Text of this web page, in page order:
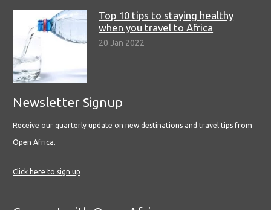
Top 10 tips to staying healthy
when you travel to Africa
20 Jan 2022
Newsletter Signup
Receive our quarterly update on new destinations and travel tips from
Open Africa.
Click here to sign up